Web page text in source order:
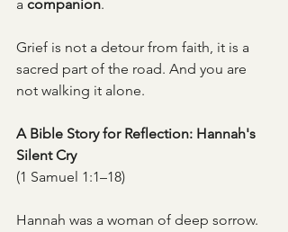
a companion.
Grief is not a detour from faith, it is a
sacred part of the road. And you are
not walking it alone.
A Bible Story for Reflection: Hannah's
Silent Cry
(1 Samuel 1:1–18)
Hannah was a woman of deep sorrow.